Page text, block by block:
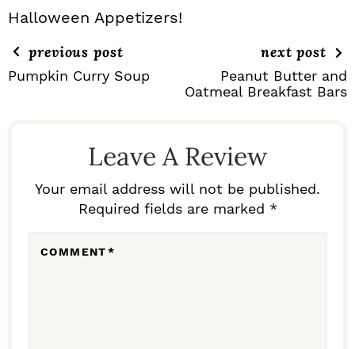
Halloween Appetizers!
previous post
Pumpkin Curry Soup
next post
Peanut Butter and
Oatmeal Breakfast Bars
Leave A Review
Your email address will not be published.
Required fields are marked *
COMMENT*